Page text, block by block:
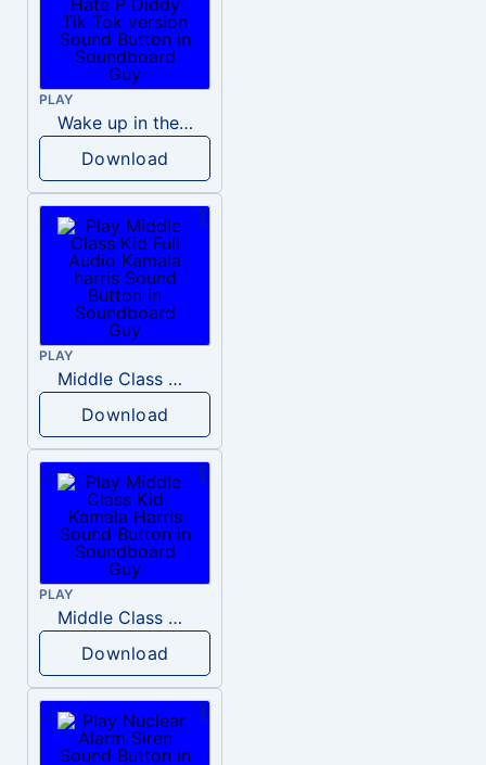
PLAY
Wake up in the morning Hate P Diddy Tik Tok version
Download
PLAY
Middle Class Kid Full Audio Kamala harris
Download
PLAY
Middle Class Kid Kamala Harris
Download